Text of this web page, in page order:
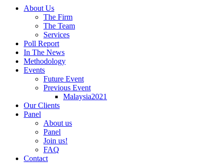
About Us
The Firm
The Team
Services
Poll Report
In The News
Methodology
Events
Future Event
Previous Event
Malaysia2021
Our Clients
Panel
About us
Panel
Join us!
FAQ
Contact